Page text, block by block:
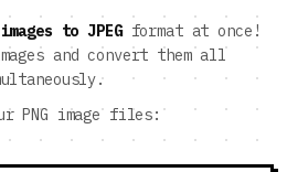
to JPEGformat at once!
and convert them all
PNG image files: